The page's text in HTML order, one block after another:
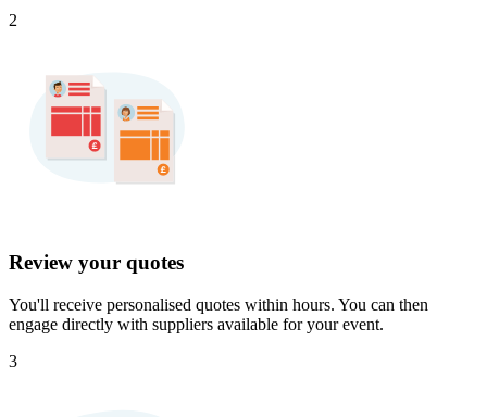
2
Review your quotes
You'll receive personalised quotes within hours. You can then
engage directly with suppliers available for your event.
3